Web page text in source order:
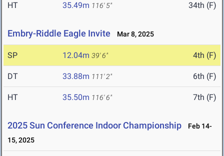
HT 35.49m 116' 5" 34th (F)
Embry-Riddle Eagle Invite Mar 8, 2025
SP 12.04m 39' 6" 4th (F)
DT 33.88m 111' 2" 6th (F)
HT 35.50m 116' 6" 7th (F)
2025 Sun Conference Indoor Championship
Feb 14-
15, 2025